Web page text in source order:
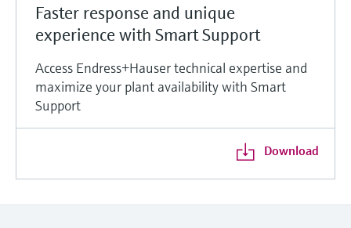
Faster response and unique
experience with Smart Support
Access Endress+Hauser technical expertise and
maximize your plant availability with Smart
Support
Download